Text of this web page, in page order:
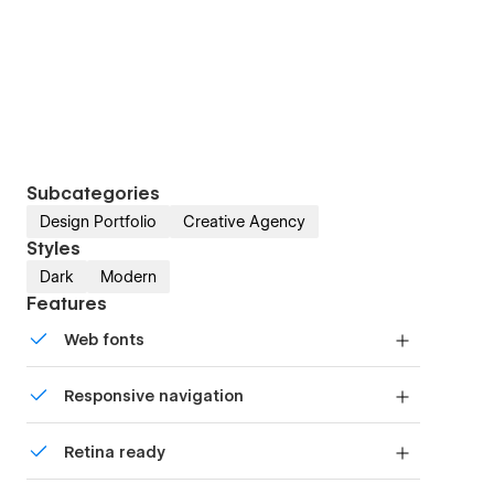
Subcategories
Design Portfolio Creative Agency
Styles
Dark Modern
Features
Web fonts
Responsive navigation
mobile-friendly menu on smaller devices.
Retina ready